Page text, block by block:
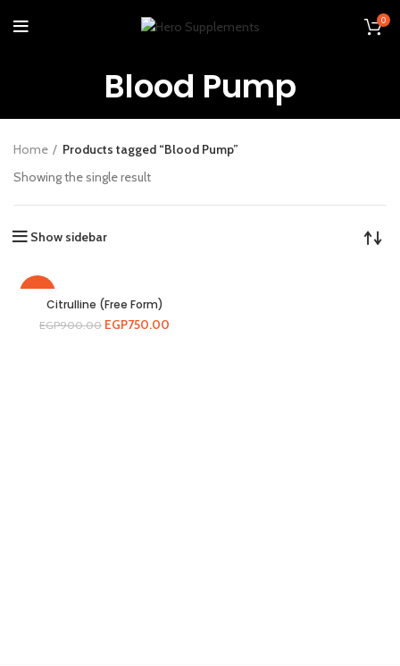
0
Blood Pump
Home
Products tagged “Blood Pump”
Showing the single result
Show sidebar
Citrulline (Free Form)
EGP900.00 EGP750.00